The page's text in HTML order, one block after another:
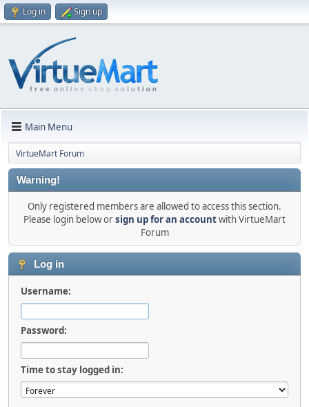
Log in Sign up
Main Menu
VirtueMart Forum
Warning!
Only registered members are allowed to access this section.
Please login below orsign up for an accountwith VirtueMart
Forum
Log in
Username:
Password:
Time to stay logged in: